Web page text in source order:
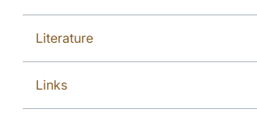
Literature
Links